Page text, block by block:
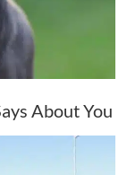
About You